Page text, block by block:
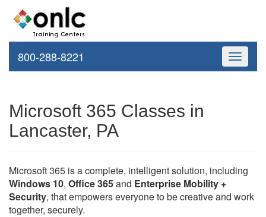
Toggle
800-288-8221
Microsoft 365 Classes in
Lancaster, PA
Microsoft 365 is a complete, intelligent solution, including
Windows 10, Office 365and Enterprise Mobility +
Security, that empowers everyone to be creative and work
together, securely.